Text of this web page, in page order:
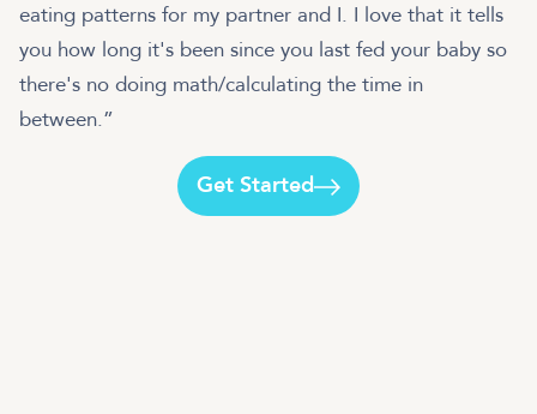
eating patterns for my partner and I. I love that it tells
you how long it's been since you last fed your baby so
there's no doing math/calculating the time in
between.”
Get Started